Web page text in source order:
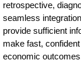
retrospective,
seamless
provide sufficient
make fast,
economic